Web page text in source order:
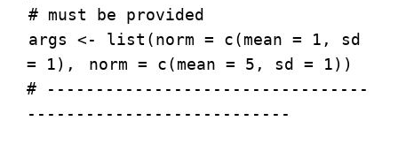
# must be provided
args <- list(norm = c(mean = 1, sd
= 1),
norm = c(mean = 5, sd = 1))
# ---------------------------------
---------------------------